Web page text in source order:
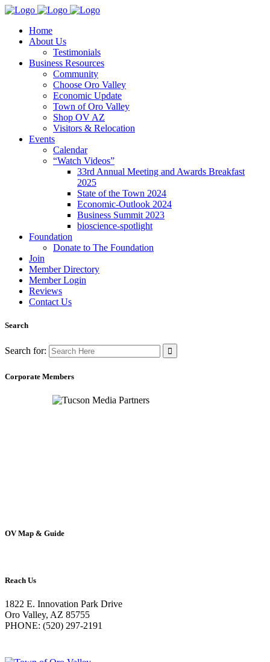
Home
About Us
Testimonials
Business Resources
Community
Choose Oro Valley
Economic Update
Town of Oro Valley
Shop OV AZ
Visitors & Relocation
Events
Calendar
“Watch Videos”
33rd Annual Meeting and Awards Breakfast
2025
State of the Town 2024
Economic-Outlook 2024
Business Summit 2023
bioscience-spotlight
Foundation
Donate to The Foundation
Join
Member Directory
Member Login
Reviews
Contact Us
Search
Search for:
Corporate Members
OV Map & Guide
Reach Us
1822 E. Innovation Park Drive
Oro Valley, AZ 85755
PHONE: (520) 297-2191